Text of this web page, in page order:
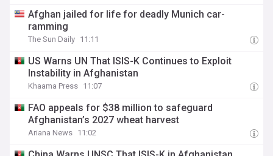
Afghan jailed for life for deadly Munich car-
ramming
The Sun Daily 11:11
US Warns UN That ISIS-K Continues to Exploit
Instability in Afghanistan
Khaama Press 11:07
FAO appeals for $38 million to safeguard
Afghanistan’s 2027 wheat harvest
Ariana News 11:02